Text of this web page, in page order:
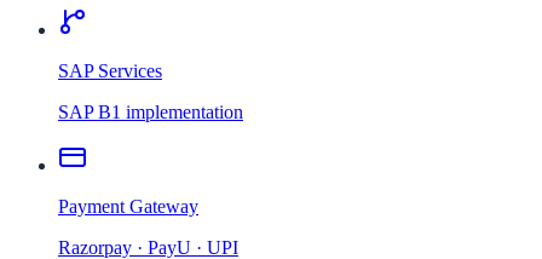
SAP Services
SAP B1 implementation
Payment Gateway
Razorpay · PayU · UPI